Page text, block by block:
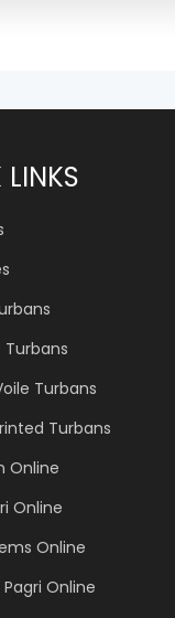
Turbans
Turbans
Turbans
Online
Online
Online
Online